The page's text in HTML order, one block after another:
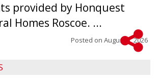
provided by Honquest
Homes Roscoe. ...
Posted on August 5, 2026